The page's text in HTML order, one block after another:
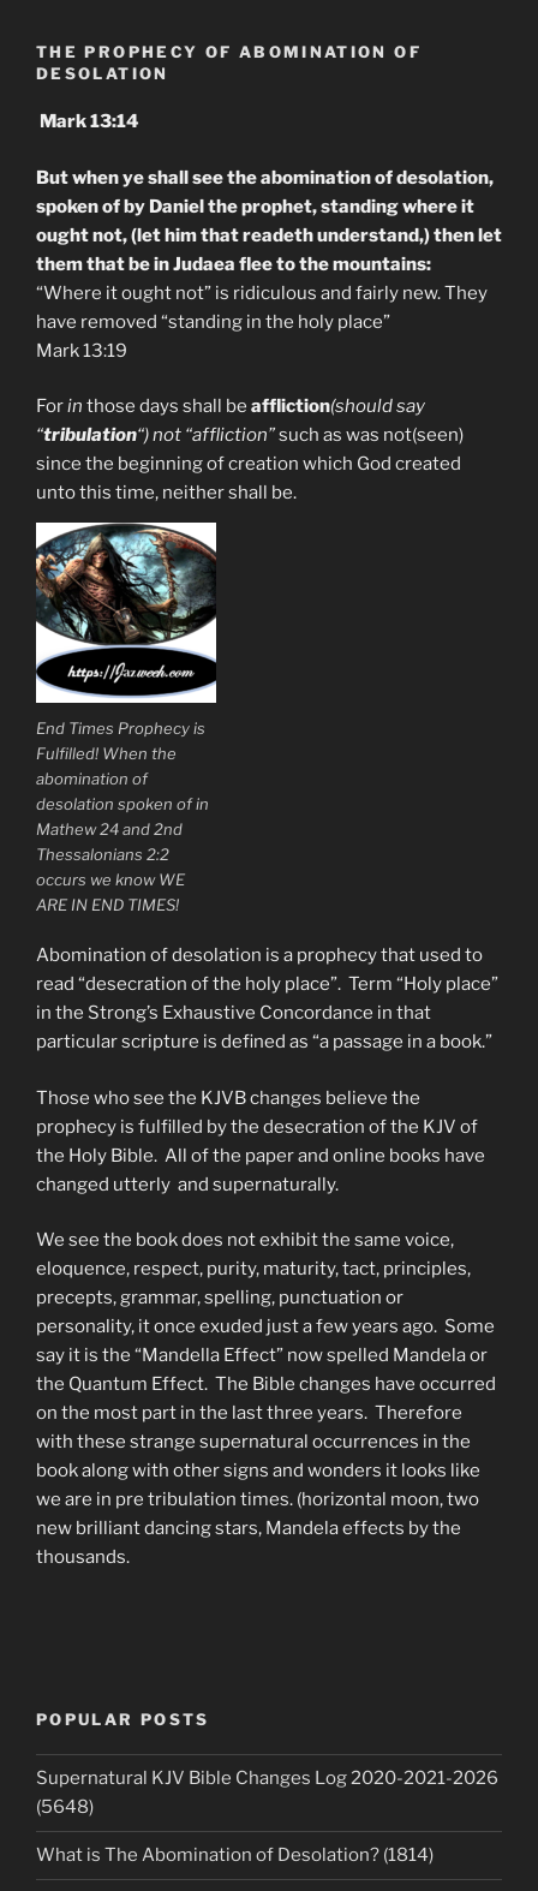
THE PROPHECY OF ABOMINATION OF
DESOLATION
Mark 13:14
But when ye shall see the abomination of desolation,
spoken of by Daniel the prophet, standing where it
ought not, (let him that readeth understand,) then let
them that be in Judaea flee to the mountains:
“Where it ought not” is ridiculous and fairly new. They
have removed “standing in the holy place”
Mark 13:19
Forin those days shall be affliction(should say
“tribulation“) not “affliction”such as was not(seen)
since the beginning of creation which God created
unto this time, neither shall be.
End Times Prophecy is
Fulfilled! When the
abomination of
desolation spoken of in
Mathew 24 and 2nd
Thessalonians 2:2
occurs we know WE
ARE IN END TIMES!
Abomination of desolation is a prophecy that used to
read “desecration of the holy place”. Term “Holy place”
in the Strong’s Exhaustive Concordance in that
particular scripture is defined as “a passage in a book.”
Those who see the KJVB changes believe the
prophecy is fulfilled by the desecration of the KJV of
the Holy Bible. All of the paper and online books have
changed utterly and supernaturally.
We see the book does not exhibit the same voice,
eloquence, respect, purity, maturity, tact, principles,
precepts, grammar, spelling, punctuation or
personality, it once exuded just a few years ago. Some
say it is the “Mandella Effect” now spelled Mandela or
the Quantum Effect. The Bible changes have occurred
on the most part in the last three years. Therefore
with these strange supernatural occurrences in the
book along with other signs and wonders it looks like
we are in pre tribulation times. (horizontal moon, two
new brilliant dancing stars, Mandela effects by the
thousands.
POPULAR POSTS
Supernatural KJV Bible Changes Log 2020-2021-2026
(5648)
What is The Abomination of Desolation? (1814)